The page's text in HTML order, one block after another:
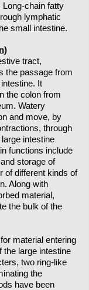
Long-chain fatty
lymphatic
small intestine.
tract,
the passage from
It
the colon from
Watery
and move, by
through
intestine
functions include
storage of
of different kinds of
Along with
material,
the bulk of the
material entering
the large intestine
two ring-like
the
have been